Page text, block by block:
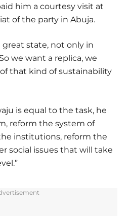
him a courtesy visit at
of the party in Abuja.
great state, not only in
we want a replica, we
that kind of sustainability
is equal to the task, he
reform the system of
institutions, reform the
social issues that will take